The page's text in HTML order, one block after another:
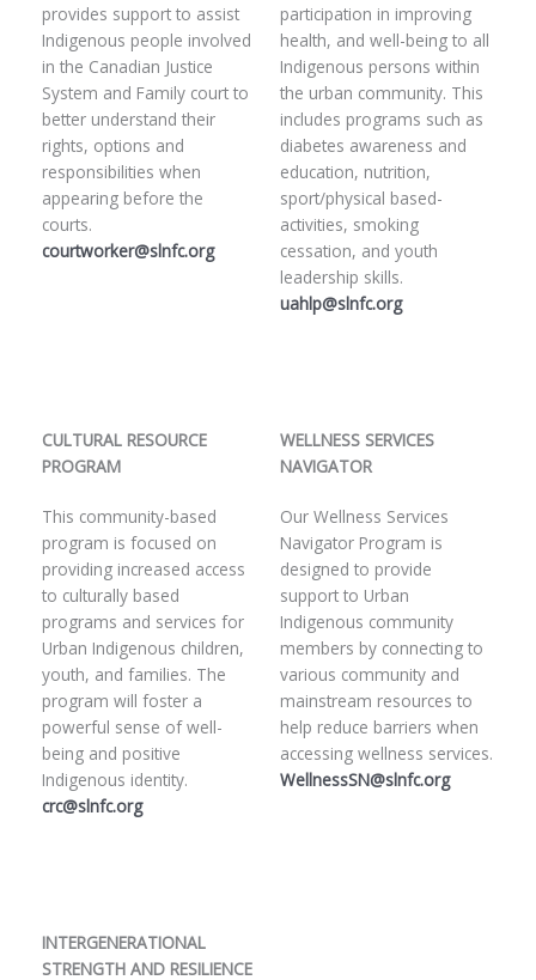
provides support to assist
Indigenous people involved
in the Canadian Justice
System and Family court to
better understand their
rights, options and
responsibilities when
appearing before the
courts.
courtworker@slnfc.org
participation in improving
health, and well-being to all
Indigenous persons within
the urban community. This
includes programs such as
diabetes awareness and
education, nutrition,
sport/physical based-
activities, smoking
cessation, and youth
leadership skills.
uahlp@slnfc.org
CULTURAL RESOURCE
PROGRAM
This community-based
program is focused on
providing increased access
to culturally based
programs and services for
Urban Indigenous children,
youth, and families. The
program will foster a
powerful sense of well-
being and positive
Indigenous identity.
crc@slnfc.org
WELLNESS SERVICES
NAVIGATOR
Our Wellness Services
Navigator Program is
designed to provide
support to Urban
Indigenous community
members by connecting to
various community and
mainstream resources to
help reduce barriers when
accessing wellness services.
WellnessSN@slnfc.org
INTERGENERATIONAL
STRENGTH AND RESILIENCE